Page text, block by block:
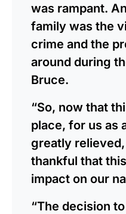
was rampant.
family was the
crime and the
around during
Bruce.
“So, now that
place, for us as
greatly
thankful that
impact on our
“The decision